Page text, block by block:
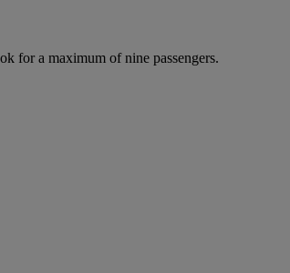
for a maximum of nine passengers.